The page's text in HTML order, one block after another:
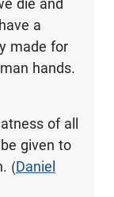
die and
a
made for
hands.
of all
given to
(Daniel